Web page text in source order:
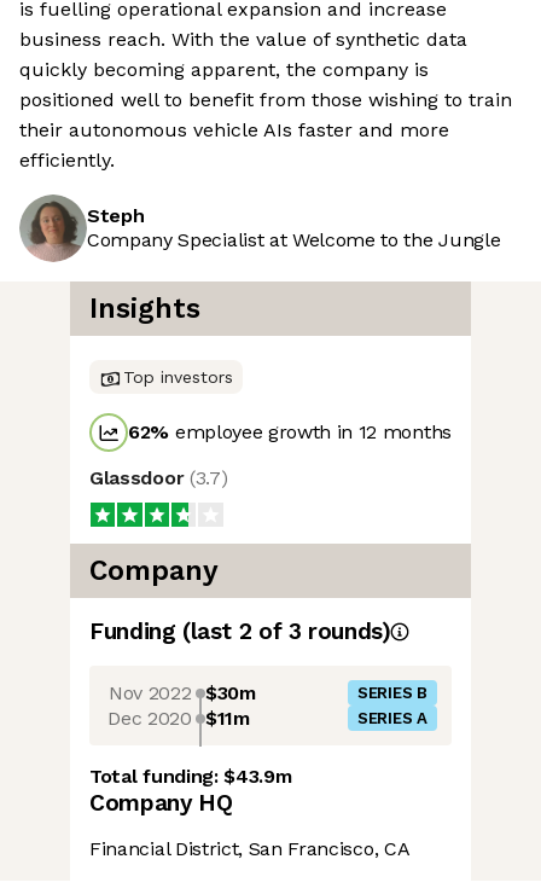
is fuelling operational expansion and increase
business reach. With the value of synthetic data
quickly becoming apparent, the company is
positioned well to benefit from those wishing to train
their autonomous vehicle AIs faster and more
efficiently.
Steph
Company Specialist at Welcome to the Jungle
Insights
Top investors
62% employee growth in 12 months
Glassdoor (3.7)
Company
Funding (last 2 of 3 rounds)
Nov 2022 $30m SERIES B
Dec 2020 $11m SERIES A
Total funding:$43.9m
Company HQ
Financial District, San Francisco, CA